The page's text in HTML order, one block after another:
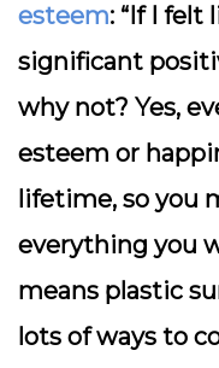
esteem: “If I felt
significant
why not? Yes,
esteem or
lifetime, so you
everything you
means plastic
lots of ways to